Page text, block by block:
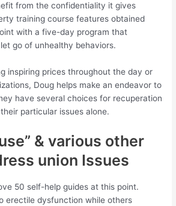
from the confidentiality it gives
training course features obtained
with a five-day program that
go of unhealthy behaviors.
inspiring prices throughout the day or
Doug helps make an endeavor to
have several choices for recuperation
particular issues alone.
& various other
union Issues
50 self-help guides at this point.
erectile dysfunction while others